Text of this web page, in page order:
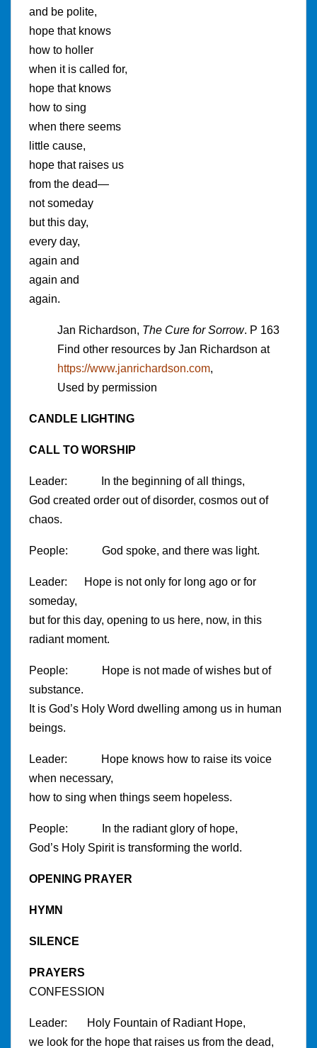
and be polite,
hope that knows
how to holler
when it is called for,
hope that knows
how to sing
when there seems
little cause,
hope that raises us
from the dead—
not someday
but this day,
every day,
again and
again and
again.
Jan Richardson, The Cure for Sorrow. P 163
Find other resources by Jan Richardson at
https://www.janrichardson.com,
Used by permission
CANDLE LIGHTING
CALL TO WORSHIP
Leader: In the beginning of all things,
God created order out of disorder, cosmos out of
chaos.
People: God spoke, and there was light.
Leader: Hope is not only for long ago or for
someday,
but for this day, opening to us here, now, in this
radiant moment.
People: Hope is not made of wishes but of
substance.
It is God’s Holy Word dwelling among us in human
beings.
Leader: Hope knows how to raise its voice
when necessary,
how to sing when things seem hopeless.
People: In the radiant glory of hope,
God’s Holy Spirit is transforming the world.
OPENING PRAYER
HYMN
SILENCE
PRAYERS
CONFESSION
Leader: Holy Fountain of Radiant Hope,
we look for the hope that raises us from the dead,